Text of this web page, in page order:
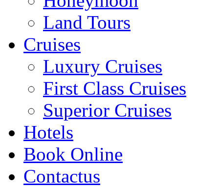
Land Tours
Cruises
Luxury Cruises
First Class Cruises
Superior Cruises
Hotels
Book Online
Contactus